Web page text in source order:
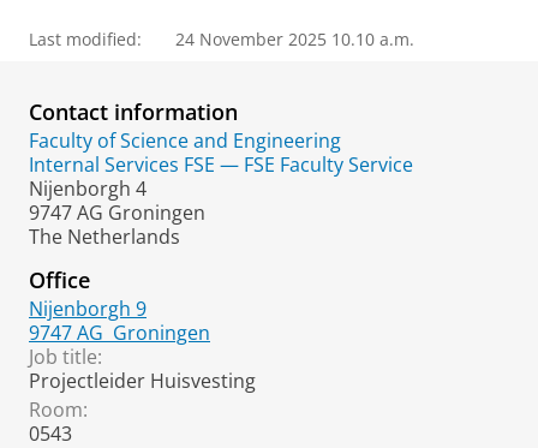
Last modified: 24 November 2025 10.10 a.m.
Contact information
Faculty of Science and Engineering
Internal Services FSE — FSE Faculty Service
Nijenborgh 4
9747 AG Groningen
The Netherlands
Office
Nijenborgh 9
9747 AG Groningen
Job title:
Projectleider Huisvesting
Room:
0543